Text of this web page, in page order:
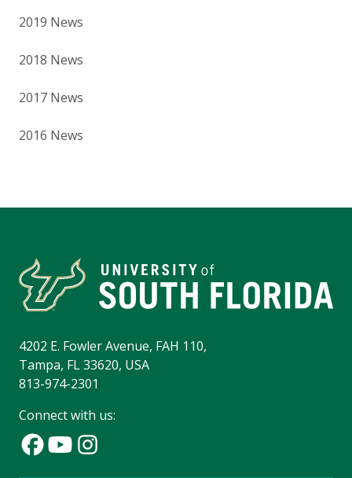
2019 News
2018 News
2017 News
2016 News
4202 E. Fowler Avenue, FAH 110,
Tampa, FL 33620, USA
813-974-2301
Connect with us: